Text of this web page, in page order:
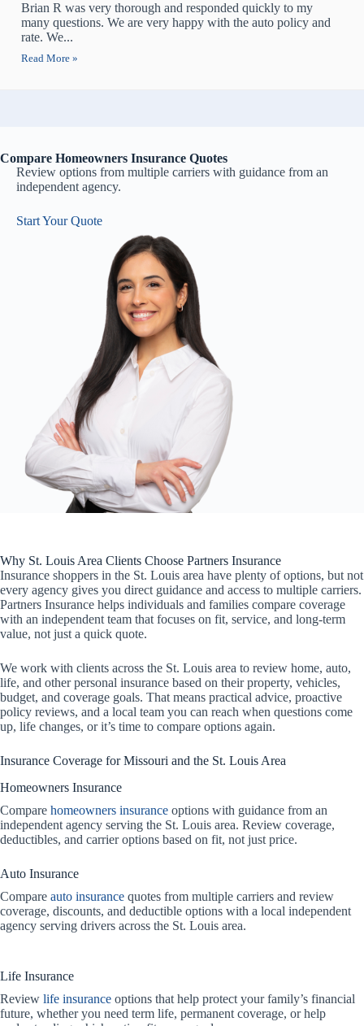
Brian R was very thorough and responded quickly to my
many questions. We are very happy with the auto policy and
rate. We...
Read More »
Compare Homeowners Insurance Quotes
Review options from multiple carriers with guidance from an
independent agency.
Start Your Quote
Why St. Louis Area Clients Choose Partners Insurance
Insurance shoppers in the St. Louis area have plenty of options, but not
every agency gives you direct guidance and access to multiple carriers.
Partners Insurance helps individuals and families compare coverage
with an independent team that focuses on fit, service, and long-term
value, not just a quick quote.
We work with clients across the St. Louis area to review home, auto,
life, and other personal insurance based on their property, vehicles,
budget, and coverage goals. That means practical advice, proactive
policy reviews, and a local team you can reach when questions come
up, life changes, or it’s time to compare options again.
Insurance Coverage for Missouri and the St. Louis Area
Homeowners Insurance
Compare homeowners insurance options with guidance from an
independent agency serving the St. Louis area. Review coverage,
deductibles, and carrier options based on fit, not just price.
Auto Insurance
Compare auto insurance quotes from multiple carriers and review
coverage, discounts, and deductible options with a local independent
agency serving drivers across the St. Louis area.
Life Insurance
Review life insurance options that help protect your family’s financial
future, whether you need term life, permanent coverage, or help